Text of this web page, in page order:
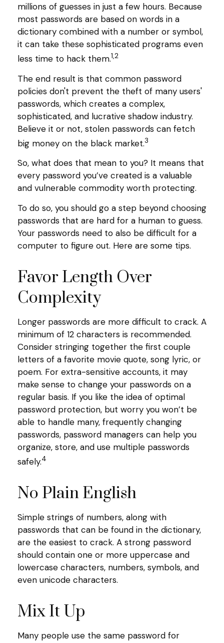
millions of guesses in just a few hours. Because
most passwords are based on words in a
dictionary combined with a number or symbol,
it can take these sophisticated programs even
less time to hack them.1,2
The end result is that common password
policies don't prevent the theft of many users'
passwords, which creates a complex,
sophisticated, and lucrative shadow industry.
Believe it or not, stolen passwords can fetch
big money on the black market.3
So, what does that mean to you? It means that
every password you’ve created is a valuable
and vulnerable commodity worth protecting.
To do so, you should go a step beyond choosing
passwords that are hard for a human to guess.
Your passwords need to also be difficult for a
computer to figure out. Here are some tips.
Favor Length Over
Complexity
Longer passwords are more difficult to crack. A
minimum of 12 characters is recommended.
Consider stringing together the first couple
letters of a favorite movie quote, song lyric, or
poem. For extra-sensitive accounts, it may
make sense to change your passwords on a
regular basis. If you like the idea of optimal
password protection, but worry you won’t be
able to handle many, frequently changing
passwords, password managers can help you
organize, store, and use multiple passwords
safely.4
No Plain English
Simple strings of numbers, along with
passwords that can be found in the dictionary,
are the easiest to crack. A strong password
should contain one or more uppercase and
lowercase characters, numbers, symbols, and
even unicode characters.
Mix It Up
Many people use the same password for